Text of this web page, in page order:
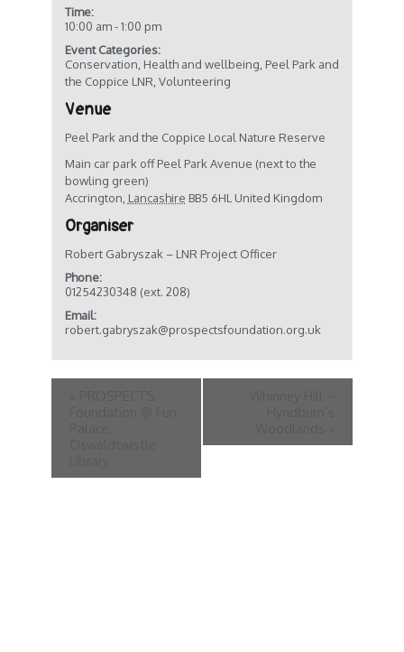
Time:
10:00 am - 1:00 pm
Event Categories:
Conservation Health and wellbeing Peel Park and
the Coppice LNR Volunteering
Venue
Peel Park and the Coppice Local Nature Reserve
Main car park off Peel Park Avenue (next to the
bowling green)
Accrington Lancashire BB5 6HL United Kingdom
Organiser
Robert Gabryszak – LNR Project Officer
Phone:
01254230348 (ext. 208)
Email:
robert.gabryszak@prospectsfoundation.org.uk